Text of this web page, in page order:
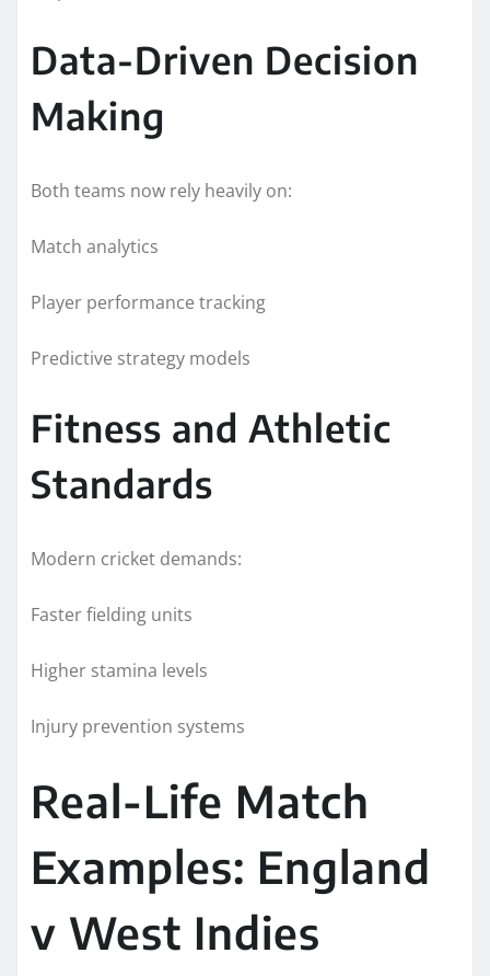
Data-Driven Decision
Making
Both teams now rely heavily on:
Match analytics
Player performance tracking
Predictive strategy models
Fitness and Athletic
Standards
Modern cricket demands:
Faster fielding units
Higher stamina levels
Injury prevention systems
Real-Life Match
Examples: England
v West Indies